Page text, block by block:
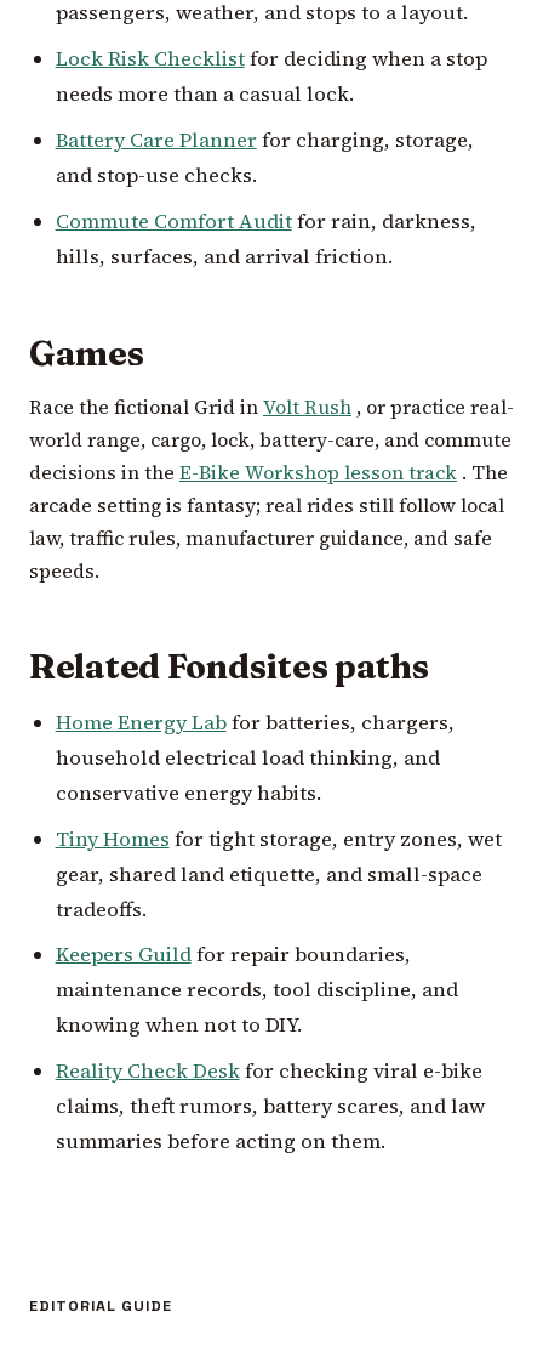
passengers, weather, and stops to a layout.
Lock Risk Checklistfor deciding when a stop
needs more than a casual lock.
Battery Care Plannerfor charging, storage,
and stop-use checks.
Commute Comfort Auditfor rain, darkness,
hills, surfaces, and arrival friction.
Games
Race the fictional Grid inVolt Rush , or practice real-
world range, cargo, lock, battery-care, and commute
decisions in the E-Bike Workshop lesson track . The
arcade setting is fantasy; real rides still follow local
law, traffic rules, manufacturer guidance, and safe
speeds.
Related Fondsites paths
Home Energy Labfor batteries, chargers,
household electrical load thinking, and
conservative energy habits.
Tiny Homes for tight storage, entry zones, wet
gear, shared land etiquette, and small-space
tradeoffs.
Keepers Guildfor repair boundaries,
maintenance records, tool discipline, and
knowing when not to DIY.
Reality Check Deskfor checking viral e-bike
claims, theft rumors, battery scares, and law
summaries before acting on them.
EDITORIAL GUIDE